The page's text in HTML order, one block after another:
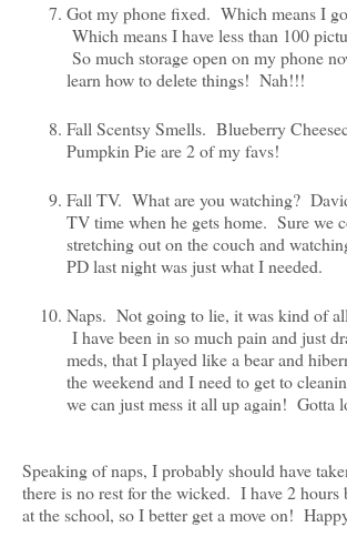
Got my phone fixed. Which means I
Which means I have less than 100
So much storage open on my phone
learn how to delete things! Nah!!!
Fall Scentsy Smells. Blueberry
Pumpkin Pie are 2 of my favs!
Fall TV. What are you watching?
TV time when he gets home. Sure we
stretching out on the couch and
PD last night was just what I needed.
Naps. Not going to lie, it was kind of
I have been in so much pain and just
meds, that I played like a bear and
the weekend and I need to get to
we can just mess it all up again! Gotta
Speaking of naps, I probably should have
there is no rest for the wicked. I have 2 hours
at the school, so I better get a move on!